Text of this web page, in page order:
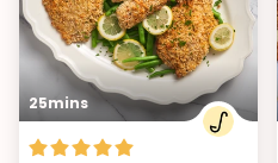
25mins